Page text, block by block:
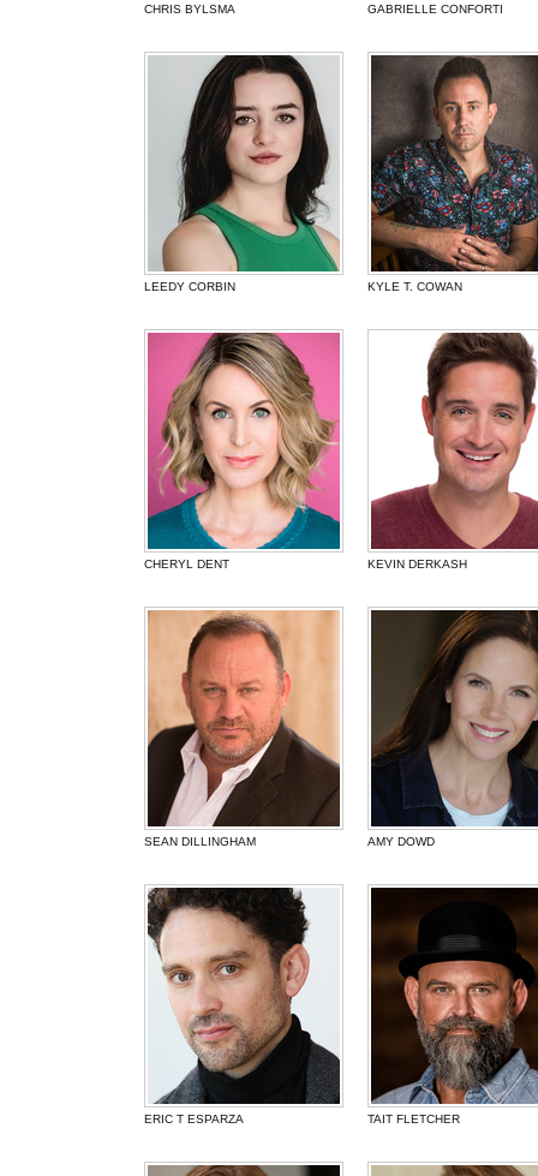
CHRIS BYLSMA GABRIELLE CONFORTI
LEEDY CORBIN KYLE T. COWAN
CHERYL DENT KEVIN DERKASH
SEAN DILLINGHAM AMY DOWD
ERIC T ESPARZA TAIT FLETCHER